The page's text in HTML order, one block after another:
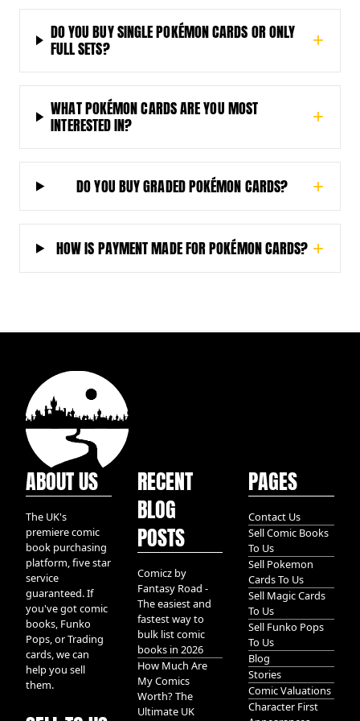
DO YOU BUY SINGLE POKÉMON CARDS OR ONLY
FULL SETS? +
WHAT POKÉMON CARDS ARE YOU MOST
INTERESTED IN? +
DO YOU BUY GRADED POKÉMON CARDS? +
HOW IS PAYMENT MADE FOR POKÉMON CARDS? +
ABOUT US
The UK's
premiere comic
book purchasing
platform, five star
service
guaranteed. If
you've got comic
books, Funko
Pops, or Trading
cards, we can
help you sell
them.
RECENT
BLOG
POSTS
Comicz by
Fantasy Road -
The easiest and
fastest way to
bulk list comic
books in 2026
How Much Are
My Comics
Worth? The
Ultimate UK
PAGES
Contact Us
Sell Comic Books
To Us
Sell Pokemon
Cards To Us
Sell Magic Cards
To Us
Sell Funko Pops
To Us
Blog
Stories
Comic Valuations
Character First